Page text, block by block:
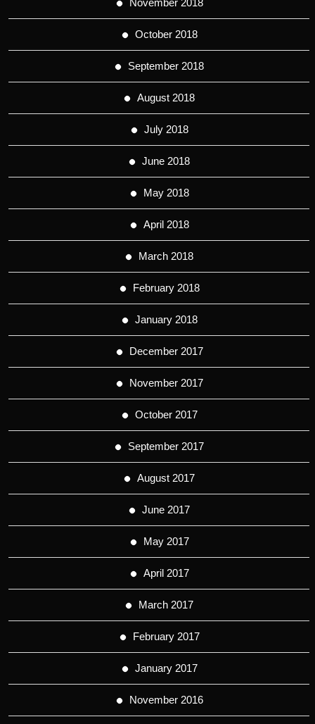
November 2018
October 2018
September 2018
August 2018
July 2018
June 2018
May 2018
April 2018
March 2018
February 2018
January 2018
December 2017
November 2017
October 2017
September 2017
August 2017
June 2017
May 2017
April 2017
March 2017
February 2017
January 2017
November 2016